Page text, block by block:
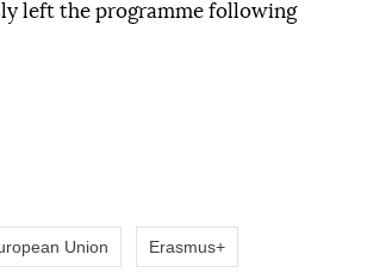
left the programme following
Union Erasmus+